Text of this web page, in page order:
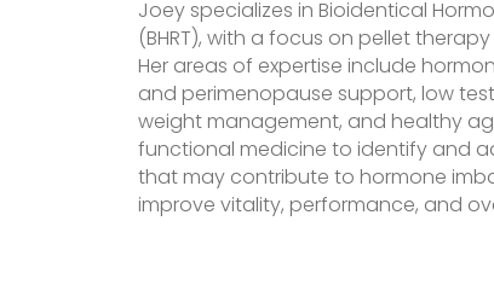
Joey specializes in Bioidentical
(BHRT), with a focus on pellet
Her areas of expertise include
and perimenopause support, low
weight management, and healthy
functional medicine to identify and
that may contribute to hormone
improve vitality, performance, and